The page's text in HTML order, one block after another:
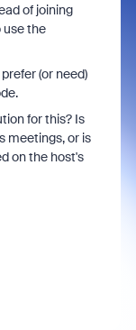
of joining
the
(or need)
for this? Is
meetings, or is
on the host's